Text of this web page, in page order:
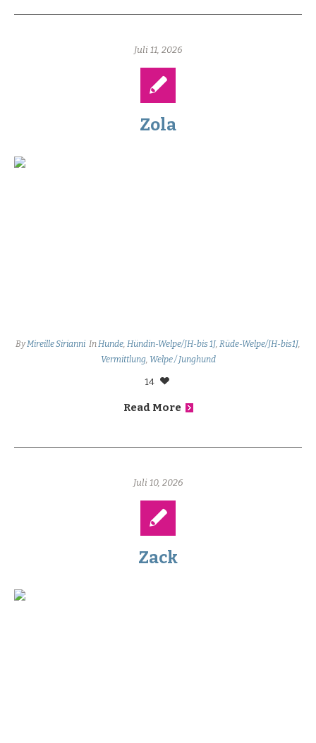
Juli 11, 2026
Zola
ByMireille Sirianni InHunde, Hündin-Welpe/JH-bis 1J, Rüde-Welpe/JH-bis1J,
Vermittlung, Welpe / Junghund
14
Read More
Juli 10, 2026
Zack